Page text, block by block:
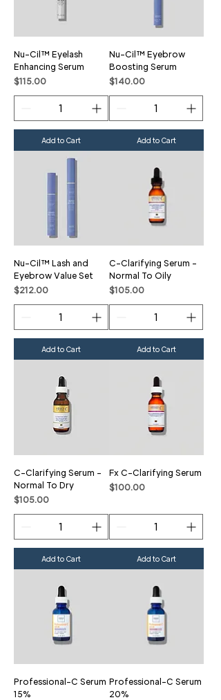
Nu-Cil™ Eyelash
Enhancing Serum
Price
$115.00
Add to Cart
Nu-Cil™ Eyebrow
Boosting Serum
Price
$140.00
Add to Cart
Nu-Cil™ Lash and
Eyebrow Value Set
Price
$212.00
Add to Cart
C-Clarifying Serum -
Normal To Oily
Price
$105.00
Add to Cart
C-Clarifying Serum -
Normal To Dry
Price
$105.00
Add to Cart
Fx C-Clarifying Serum
Price
$100.00
Add to Cart
Professional-C Serum
15%
Professional-C Serum
20%